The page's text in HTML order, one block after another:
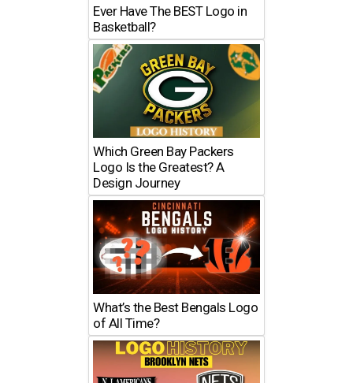
Ever Have The BEST Logo in
Basketball?
Which Green Bay Packers
Logo Is the Greatest? A
Design Journey
What’s the Best Bengals Logo
of All Time?